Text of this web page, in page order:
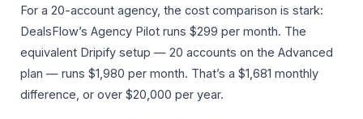
For a 20-account agency, the cost comparison is stark:
DealsFlow’s Agency Pilot runs $299 per month. The
equivalent Dripify setup — 20 accounts on the Advanced
plan — runs $1,980 per month. That’s a $1,681 monthly
difference, or over $20,000 per year.